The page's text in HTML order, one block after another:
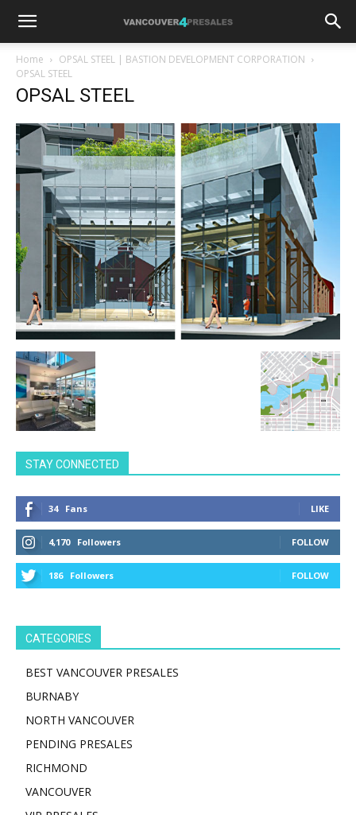
Home
OPSAL STEEL | BASTION DEVELOPMENT CORPORATION
OPSAL STEEL
OPSAL STEEL
STAY CONNECTED
34 Fans LIKE
4,170 Followers FOLLOW
186 Followers FOLLOW
CATEGORIES
BEST VANCOUVER PRESALES
BURNABY
NORTH VANCOUVER
PENDING PRESALES
RICHMOND
VANCOUVER